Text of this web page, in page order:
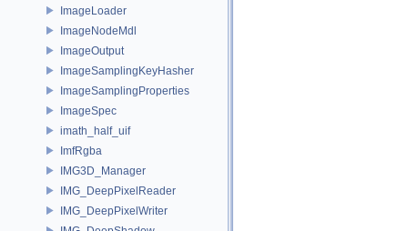
ImageLoader
ImageNodeMdl
ImageOutput
ImageSamplingKeyHasher
ImageSamplingProperties
ImageSpec
imath_half_uif
ImfRgba
IMG3D_Manager
IMG_DeepPixelReader
IMG_DeepPixelWriter